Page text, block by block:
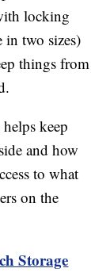
locking
in two sizes)
things from
keep
and how
to what
on the
Storage